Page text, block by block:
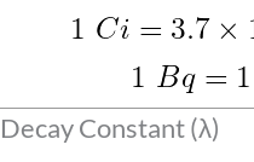
Decay Constant (λ)